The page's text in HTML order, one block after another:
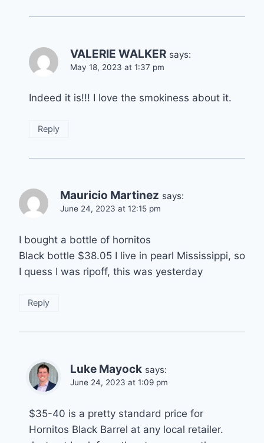
VALERIE WALKER says:
May 18, 2023 at 1:37 pm
Indeed it is!!! I love the smokiness about it.
Reply
Mauricio Martinez says:
June 24, 2023 at 12:15 pm
I bought a bottle of hornitos
Black bottle $38.05 I live in pearl Mississippi, so
I quess I was ripoff, this was yesterday
Reply
Luke Mayock says:
June 24, 2023 at 1:09 pm
$35-40 is a pretty standard price for
Hornitos Black Barrel at any local retailer.